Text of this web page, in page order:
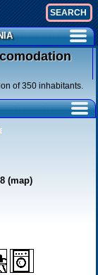
of 350 inhabitants.
(map)